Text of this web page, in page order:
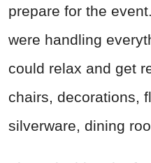
prepare for the
were handling
could relax and get
chairs, decorations,
silverware, dining